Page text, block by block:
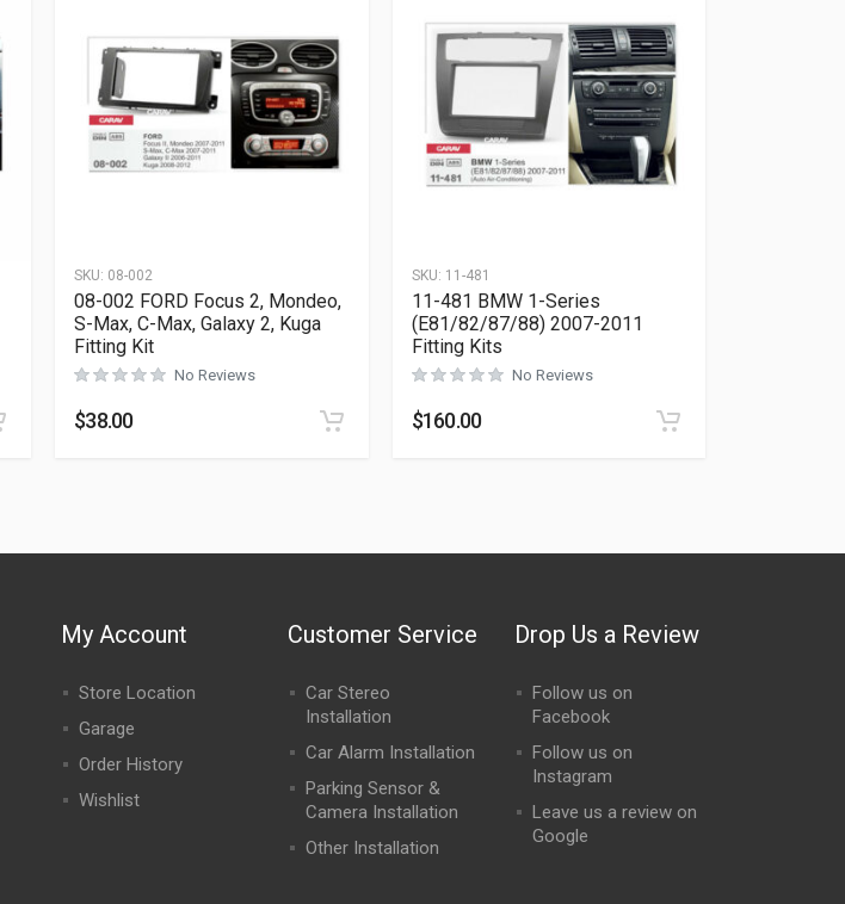
SKU: 08-002
08-002 FORD Focus 2, Mondeo,
S-Max, C-Max, Galaxy 2, Kuga
Fitting Kit
No Reviews
$38.00
SKU: 11-481
11-481 BMW 1-Series
(E81/82/87/88) 2007-2011
Fitting Kits
No Reviews
$160.00
My Account
Store Location
Garage
Order History
Wishlist
Customer Service
Car Stereo
Installation
Car Alarm Installation
Parking Sensor &
Camera Installation
Other Installation
Drop Us a Review
Follow us on
Facebook
Follow us on
Instagram
Leave us a review on
Google